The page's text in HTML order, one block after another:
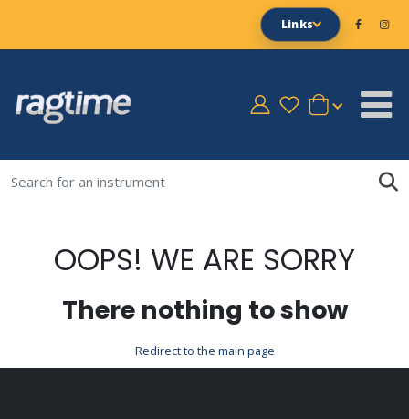
Links
OOPS! WE ARE SORRY
There nothing to show
Redirect to the main page